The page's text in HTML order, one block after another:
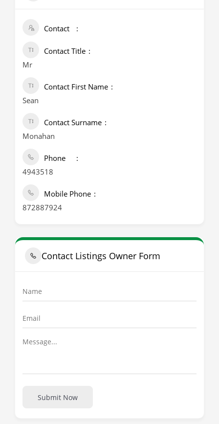
Contact
Contact Title
Mr
Contact First Name
Sean
Contact Surname
Monahan
Phone
4943518
Mobile Phone
872887924
Contact Listings Owner Form
Submit Now